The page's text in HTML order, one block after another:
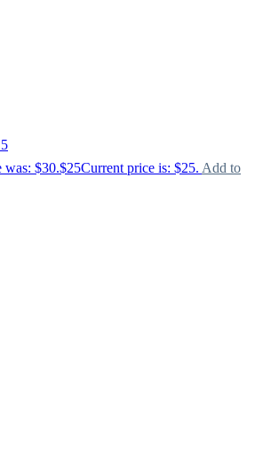
was: $30.$25Current price is: $25. Add to